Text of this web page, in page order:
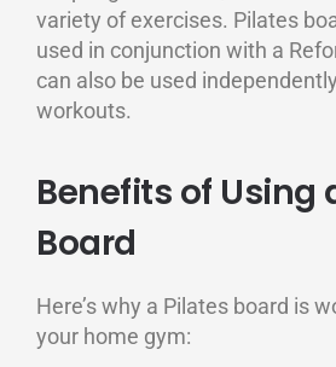
variety of exercises. Pilates
used in conjunction with a
can also be used
workouts.
Benefits of Using
Board
Here’s why a Pilates board is
your home gym: